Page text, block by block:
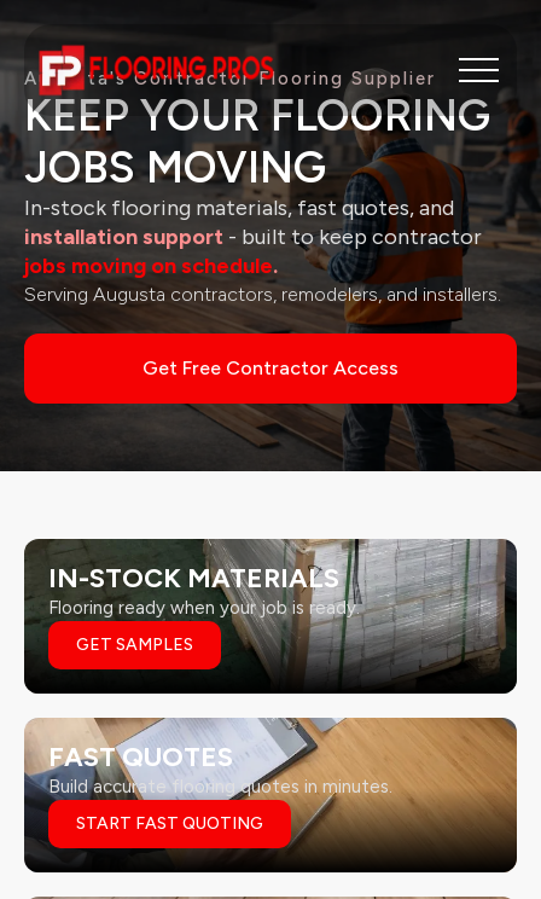
Augusta's Contractor Flooring Supplier
KEEP YOUR FLOORING
JOBS MOVING
In-stock flooring materials, fast quotes, and
installation support - built to keep contractor
jobs moving on schedule.
Serving Augusta contractors, remodelers, and installers.
Get Free Contractor Access
IN-STOCK MATERIALS
Flooring ready when your job is ready.
GET SAMPLES
FAST QUOTES
Build accurate flooring quotes in minutes.
START FAST QUOTING